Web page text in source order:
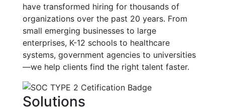
have transformed hiring for thousands of
organizations over the past 20 years. From
small emerging businesses to large
enterprises, K-12 schools to healthcare
systems, government agencies to universities
—we help clients find the right talent faster.
Solutions